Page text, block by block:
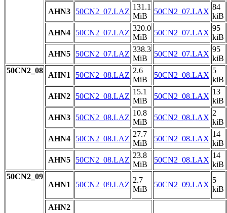
AHN3
50CN2_07.LAZ
131.1
MiB
50CN2_07.LAX
84
kiB
AHN4
50CN2_07.LAZ
320.0
MiB
50CN2_07.LAX
95
kiB
AHN5
50CN2_07.LAZ
338.3
MiB
50CN2_07.LAX
95
kiB
50CN2_08
AHN1 50CN2_08.LAZ
2.6
MiB
50CN2_08.LAX
5
kiB
AHN2
50CN2_08.LAZ
15.1
MiB
50CN2_08.LAX
13
kiB
AHN3
50CN2_08.LAZ
10.8
MiB
50CN2_08.LAX
2
kiB
AHN4
50CN2_08.LAZ
27.7
MiB
50CN2_08.LAX
14
kiB
AHN5
50CN2_08.LAZ
23.8
MiB
50CN2_08.LAX
14
kiB
50CN2_09
AHN1
50CN2_09.LAZ
2.7
MiB
50CN2_09.LAX
5
kiB
AHN2